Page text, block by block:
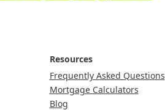
Resources
Frequently Asked Questions
Mortgage Calculators
Blog